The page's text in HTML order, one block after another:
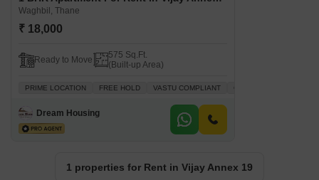
Waghbil, Thane
₹ 18,000
Ready to Move
575 Sq.Ft.
(Built-up Area)
PRIME LOCATION FREE HOLD VASTU COMPLIANT GATED SOCIETY
Dream Housing
1 properties for Rent in Vijay Annex 19